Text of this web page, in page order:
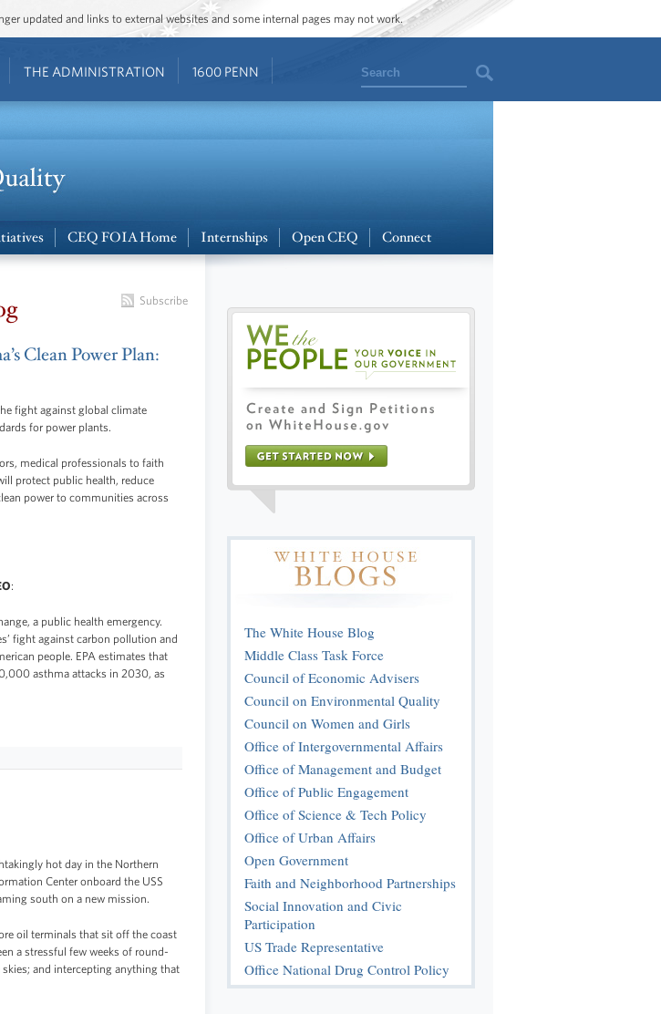
updated and links to external websites and some internal pages may not work.
THE ADMINISTRATION 1600 PENN Search
CEQ FOIA Home Internships Open CEQ Connect
Subscribe
Clean Power Plan:
fight against global climate
for power plants.
medical professionals to faith
protect public health, reduce
power to communities across
:
a public health emergency.
fight against carbon pollution and
people. EPA estimates that
asthma attacks in 2030, as
hot day in the Northern
Center onboard the USS
south on a new mission.
oil terminals that sit off the coast
a stressful few weeks of round-
and intercepting anything that
The White House Blog
Middle Class Task Force
Council of Economic Advisers
Council on Environmental Quality
Council on Women and Girls
Office of Intergovernmental Affairs
Office of Management and Budget
Office of Public Engagement
Office of Science & Tech Policy
Office of Urban Affairs
Open Government
Faith and Neighborhood Partnerships
Social Innovation and Civic
Participation
US Trade Representative
Office National Drug Control Policy